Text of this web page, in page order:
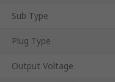
Sub Type
Plug Type
Output Voltage